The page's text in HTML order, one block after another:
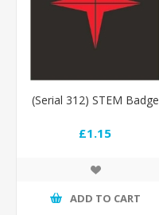
(Serial 312) STEM Badge
£1.15
ADD TO CART